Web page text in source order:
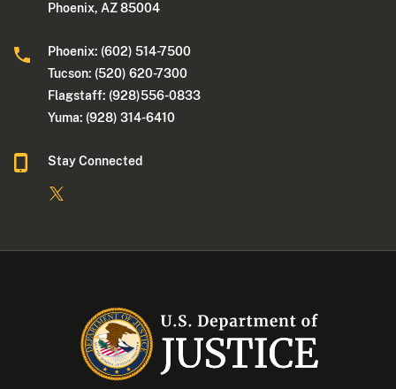
Phoenix, AZ 85004
Phoenix: (602) 514-7500
Tucson: (520) 620-7300
Flagstaff: (928)556-0833
Yuma: (928) 314-6410
Stay Connected